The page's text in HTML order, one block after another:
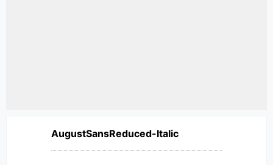
AugustSansReduced-Italic